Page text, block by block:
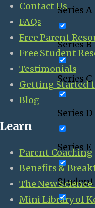
Series A
Series B
Series C
Series D
Series E
Student
Contact Us
FAQs
Free Parent
Free Student
Testimonials
Getting Started
Blog
Learn
Parent Coaching
Benefits &
The New
Mini Library of